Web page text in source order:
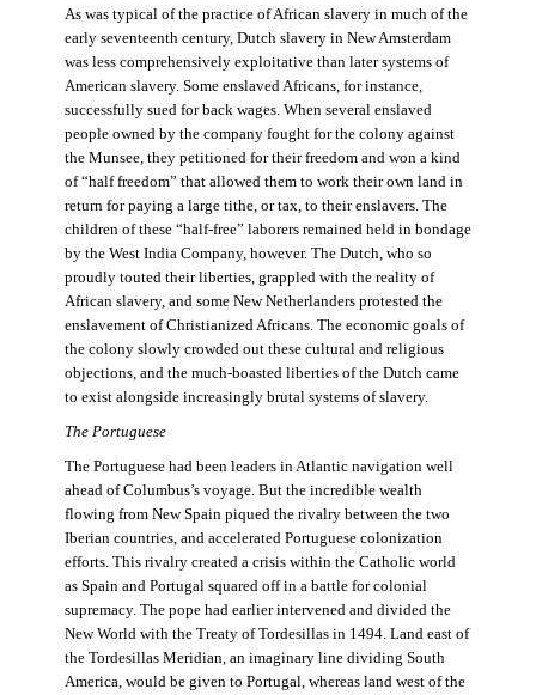
As was typical of the practice of African slavery in much of the
early seventeenth century, Dutch slavery in New Amsterdam
was less comprehensively exploitative than later systems of
American slavery. Some enslaved Africans, for instance,
successfully sued for back wages. When several enslaved
people owned by the company fought for the colony against
the Munsee, they petitioned for their freedom and won a kind
of “half freedom” that allowed them to work their own land in
return for paying a large tithe, or tax, to their enslavers. The
children of these “half-free” laborers remained held in bondage
by the West India Company, however. The Dutch, who so
proudly touted their liberties, grappled with the reality of
African slavery, and some New Netherlanders protested the
enslavement of Christianized Africans. The economic goals of
the colony slowly crowded out these cultural and religious
objections, and the much-boasted liberties of the Dutch came
to exist alongside increasingly brutal systems of slavery.
The Portuguese
The Portuguese had been leaders in Atlantic navigation well
ahead of Columbus’s voyage. But the incredible wealth
flowing from New Spain piqued the rivalry between the two
Iberian countries, and accelerated Portuguese colonization
efforts. This rivalry created a crisis within the Catholic world
as Spain and Portugal squared off in a battle for colonial
supremacy. The pope had earlier intervened and divided the
New World with the Treaty of Tordesillas in 1494. Land east of
the Tordesillas Meridian, an imaginary line dividing South
America, would be given to Portugal, whereas land west of the